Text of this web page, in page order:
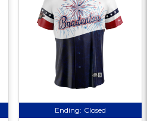
Ending: Closed